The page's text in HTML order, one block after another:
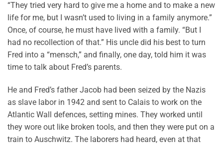
“They tried very hard to give me a home and to make a new
life for me, but I wasn’t used to living in a family anymore.”
Once, of course, he must have lived with a family. “But I
had no recollection of that.” His uncle did his best to turn
Fred into a “mensch,” and finally, one day, told him it was
time to talk about Fred’s parents.
He and Fred’s father Jacob had been seized by the Nazis
as slave labor in 1942 and sent to Calais to work on the
Atlantic Wall defences, setting mines. They worked until
they wore out like broken tools, and then they were put on a
train to Auschwitz. The laborers had heard, even at that